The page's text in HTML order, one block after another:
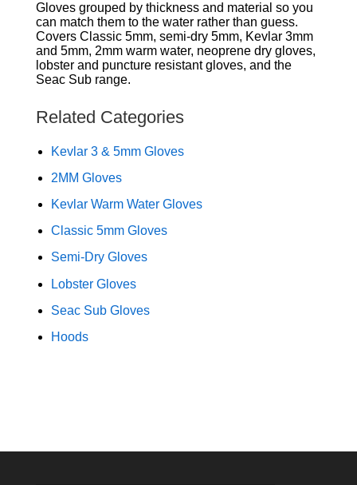
Gloves grouped by thickness and material so you
can match them to the water rather than guess.
Covers Classic 5mm, semi-dry 5mm, Kevlar 3mm
and 5mm, 2mm warm water, neoprene dry gloves,
lobster and puncture resistant gloves, and the
Seac Sub range.
Related Categories
Kevlar 3 & 5mm Gloves
2MM Gloves
Kevlar Warm Water Gloves
Classic 5mm Gloves
Semi-Dry Gloves
Lobster Gloves
Seac Sub Gloves
Hoods